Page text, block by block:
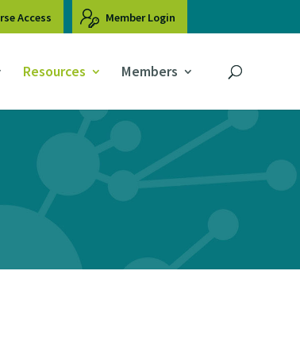
Access Member Login
Resources Members